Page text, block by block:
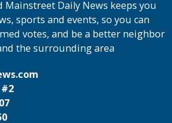
Daily News keeps you
sports and events, so you can
votes, and be a better neighbor
the surrounding area